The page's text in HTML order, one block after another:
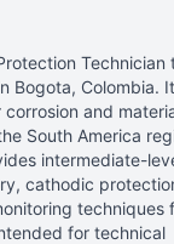
Technician
Bogota, Colombia.
corrosion and
South America
intermediate-
cathodic
techniques
for technical